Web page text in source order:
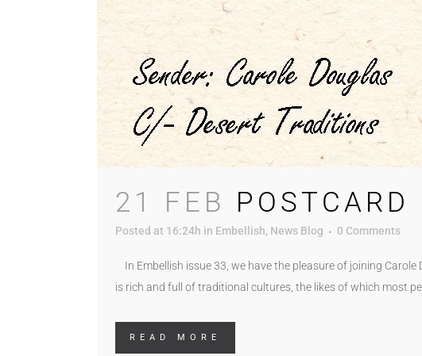
21 FEB
Posted at 16:24h in Embellish, News Blog 0 Comments
In Embellish issue 33, we have the pleasure of joining
is rich and full of traditional cultures, the likes of which most
READ MORE